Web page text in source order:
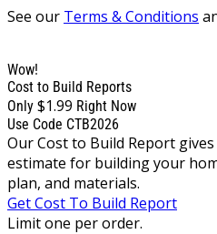
See our Terms & Conditions
Wow!
Cost to Build Reports
Only $1.99 Right Now
Use Code CTB2026
Our Cost to Build Report
estimate for building your
plan, and materials.
Get Cost To Build Report
Limit one per order.